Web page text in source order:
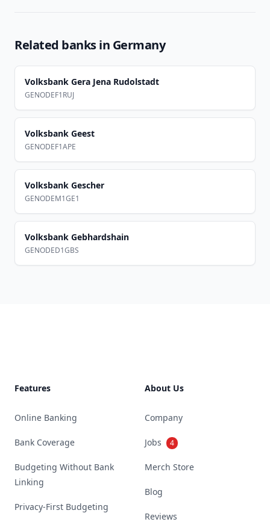
Related banks in Germany
Volksbank Gera Jena Rudolstadt
GENODEF1RUJ
Volksbank Geest
GENODEF1APE
Volksbank Gescher
GENODEM1GE1
Volksbank Gebhardshain
GENODED1GBS
Features
Online Banking
Bank Coverage
Budgeting Without Bank
Linking
Privacy-First Budgeting
About Us
Company
Jobs 4
Merch Store
Blog
Reviews